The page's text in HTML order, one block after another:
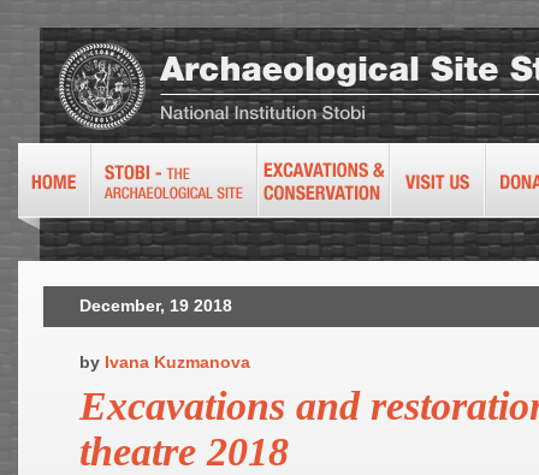
December, 19 2018
by Ivana Kuzmanova
Excavations and
theatre 2018